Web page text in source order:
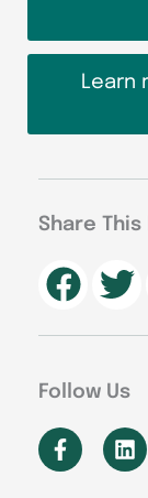
Learn
Share This
Follow Us
F
a
L
i